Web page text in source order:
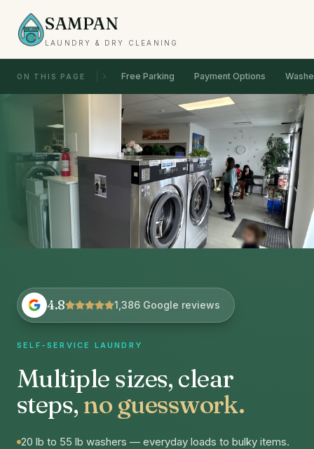
SAMPAN
LAUNDRY & DRY CLEANING
ON THIS PAGE Free Parking Payment Options
4.8 1,386 Google reviews
SELF-SERVICE LAUNDRY
Multiple sizes, clear
steps, no guesswork.
20 lb to 55 lb washers — everyday loads to bulky items.